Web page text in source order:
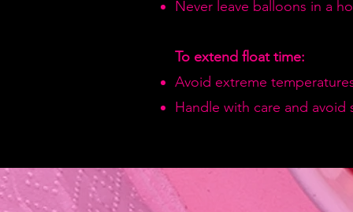
Never leave balloons in a
To extend float time:
Avoid extreme
Handle with care and avoid